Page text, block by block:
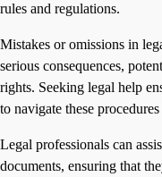
rules and regulations.
Mistakes or omissions in
serious consequences,
rights. Seeking legal help
to navigate these
Legal professionals can
documents, ensuring that